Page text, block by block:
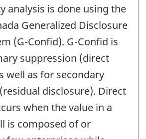
analysis is done using the
Generalized Disclosure
(G-Confid). G-Confid is
suppression (direct
well as for secondary
disclosure). Direct
when the value in a
is composed of or